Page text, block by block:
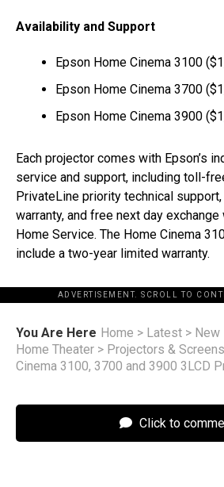
Availability and Support
Epson Home Cinema 3100 (
Epson Home Cinema 3700 (
Epson Home Cinema 3900 (
Each projector comes with Epson’s
service and support, including toll-
PrivateLine priority technical
warranty, and free next day exchange
Home Service. The Home Cinema
include a two-year limited warranty.
ADVERTISEMENT. SCROLL TO
You Are Here Home > Latest > New
Home Theater > Projectors & Screens
Cinema 3100, 3700 and 3900 3LCD
Click to